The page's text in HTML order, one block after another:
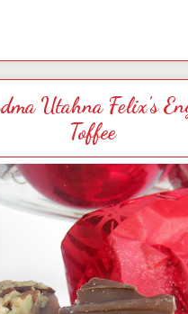
Utahna Felix's
Toffee